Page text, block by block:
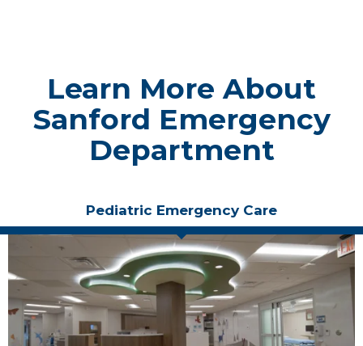
Learn More About
Sanford Emergency
Department
Pediatric Emergency Care